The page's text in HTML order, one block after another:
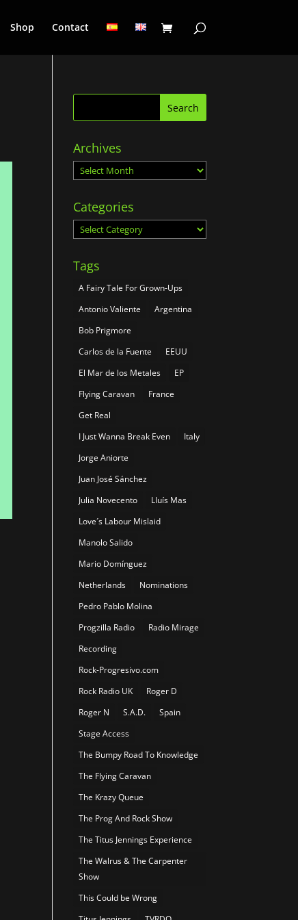
Shop Contact
Archives
Archives
Categories
Categories
Tags
A Fairy Tale For Grown-Ups
Antonio Valiente
Argentina
Bob Prigmore
Carlos de la Fuente
EEUU
El Mar de los Metales
EP
Flying Caravan
France
Get Real
I Just Wanna Break Even
Italy
Jorge Aniorte
Juan José Sánchez
Julia Novecento
Lluís Mas
Love´s Labour Mislaid
Manolo Salido
Mario Domínguez
Netherlands
Nominations
Pedro Pablo Molina
Progzilla Radio
Radio Mirage
Recording
Rock-Progresivo.com
Rock Radio UK
Roger D
Roger N
S.A.D.
Spain
Stage Access
The Bumpy Road To Knowledge
The Flying Caravan
The Krazy Queue
The Prog And Rock Show
The Titus Jennings Experience
The Walrus & The Carpenter
Show
This Could be Wrong